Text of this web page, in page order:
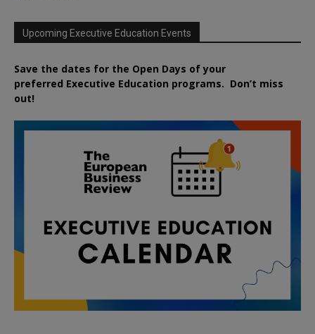
Upcoming Executive Education Events
Save the dates for the Open Days of your
preferred Executive Education programs. Don’t miss
out!